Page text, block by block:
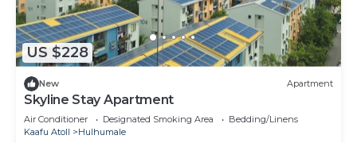
US $228
New Apartment
Skyline Stay Apartment
Air Conditioner Designated Smoking Area
Bedding/Linens
Kaafu Atoll
Hulhumale